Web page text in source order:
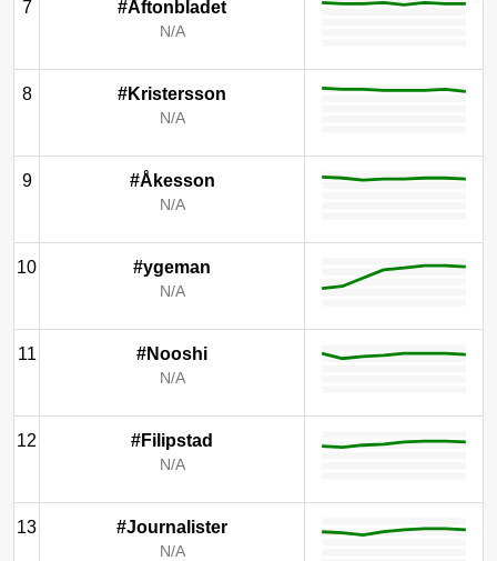
7 #Aftonbladet
N/A
8 #Kristersson
N/A
9 #Åkesson
N/A
10 #ygeman
N/A
11 #Nooshi
N/A
12 #Filipstad
N/A
13 #Journalister
N/A